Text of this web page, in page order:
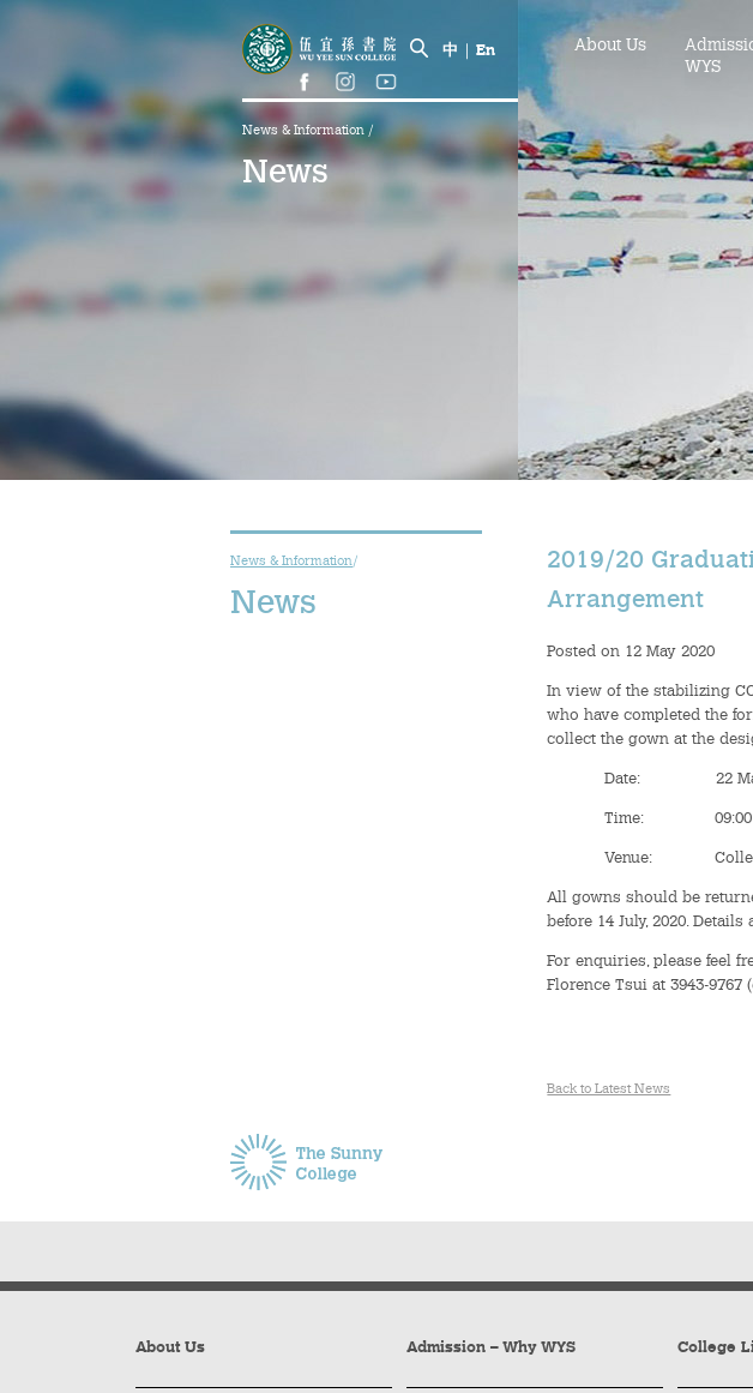
News & Information /
News
中 En About Us
WYS
News & Information/
News
2019/20
Arrangement
Posted on 12 May 2020
In view of the stabilizing
who have completed the
collect the gown at the
Date: 22 May, 2020
Time: 09:00 –
Venue: College
All gowns should be
before 14 July, 2020.
For enquiries, please feel
Florence Tsui at 3943-9767
Back to Latest News
About Us Admission – Why WYS College